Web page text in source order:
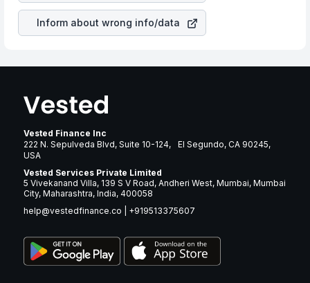
Inform about wrong info/data
Vested Finance Inc
222 N. Sepulveda Blvd, Suite 10-124, El Segundo, CA 90245,
USA
Vested Services Private Limited
5 Vivekanand Villa, 139 S V Road, Andheri West, Mumbai, Mumbai
City, Maharashtra, India, 400058
help@vestedfinance.co
+919513375607